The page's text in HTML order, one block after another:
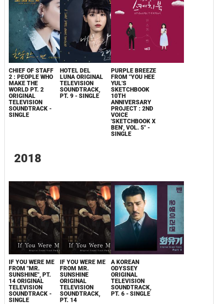
CHIEF OF STAFF
2 : PEOPLE WHO
MAKE THE
WORLD PT. 2
ORIGINAL
TELEVISION
SOUNDTRACK -
SINGLE
HOTEL DEL
LUNA ORIGINAL
TELEVISION
SOUNDTRACK,
PT. 9 - SINGLE
PURPLE BREEZE
FROM "YOU HEE
YUL'S
SKETCHBOOK
10TH
ANNIVERSARY
PROJECT : 2ND
VOICE
'SKETCHBOOK X
BEN', VOL. 5" -
SINGLE
2018
IF YOU WERE ME
FROM "MR.
SUNSHINE", PT.
14 ORIGINAL
TELEVISION
SOUNDTRACK -
SINGLE
IF YOU WERE ME
FROM MR.
SUNSHINE
ORIGINAL
TELEVISION
SOUNDTRACK,
PT. 14
A KOREAN
ODYSSEY
ORIGINAL
TELEVISION
SOUNDTRACK,
PT. 6 - SINGLE